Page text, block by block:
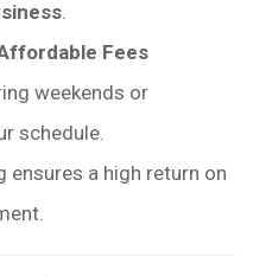
Fees
weekends or
schedule.
ensures a high return on